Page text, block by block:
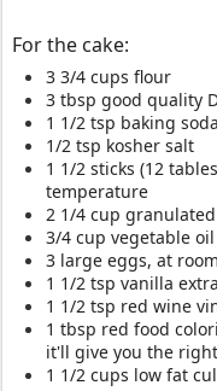
For the cake:
3 3/4 cups flour
3 tbsp good quality
1 1/2 tsp baking soda
1/2 tsp kosher salt
1 1/2 sticks (12
temperature
2 1/4 cup
3/4 cup vegetable oil
3 large eggs, at
1 1/2 tsp vanilla
1 1/2 tsp red wine
1 tbsp red food
it'll give you the
1 1/2 cups low fat